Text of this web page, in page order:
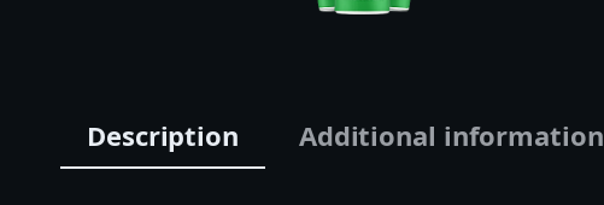
Description
Additional information